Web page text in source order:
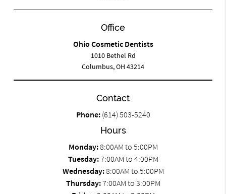
Office
Ohio Cosmetic Dentists
1010 Bethel Rd
Columbus, OH 43214
Contact
Phone: (614) 503-5240
Hours
Monday:8:00AM to 5:00PM
Tuesday:7:00AM to 4:00PM
Wednesday:8:00AM to 5:00PM
Thursday:7:00AM to 3:00PM